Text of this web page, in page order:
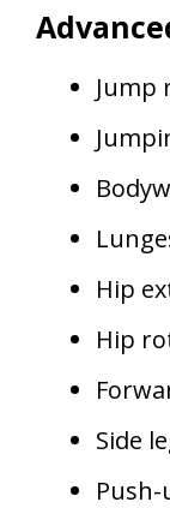
Jump
Hip
Hip
Side
Push-